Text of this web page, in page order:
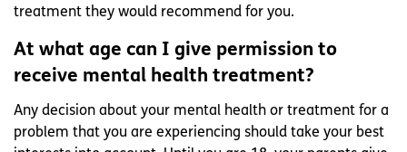
treatment they would recommend for you.
At what age can I give permission to
receive mental health treatment?
Any decision about your mental health or treatment for a
problem that you are experiencing should take your best